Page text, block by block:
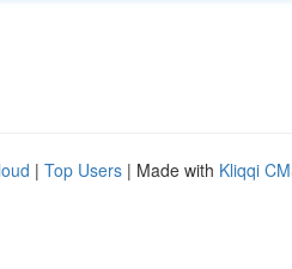
| Top Users | Made with Kliqqi